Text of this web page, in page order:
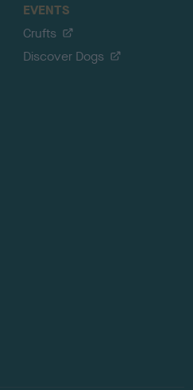
EVENTS
Crufts
Discover Dogs